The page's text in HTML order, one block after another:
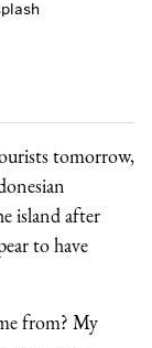
tomorrow,
island after
to have
from? My